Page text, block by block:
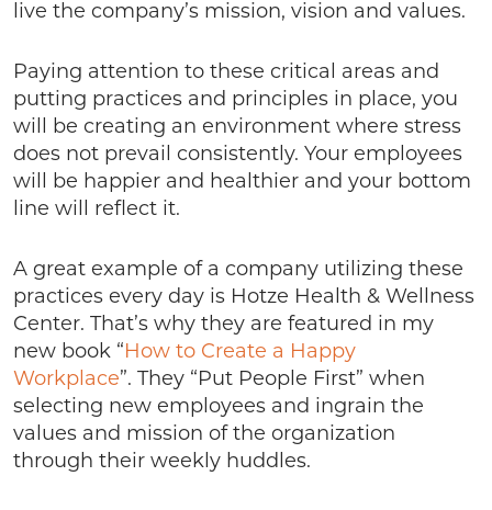
live the company’s mission, vision and values.
Paying attention to these critical areas and
putting practices and principles in place, you
will be creating an environment where stress
does not prevail consistently. Your employees
will be happier and healthier and your bottom
line will reflect it.
A great example of a company utilizing these
practices every day is Hotze Health & Wellness
Center. That’s why they are featured in my
new book “How to Create a Happy
Workplace”. They “Put People First” when
selecting new employees and ingrain the
values and mission of the organization
through their weekly huddles.